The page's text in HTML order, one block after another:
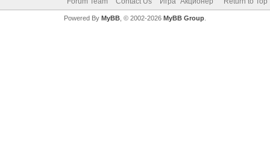
Powered By MyBB, © 2002-2026 MyBB Group.